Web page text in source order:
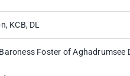
KCB, DL
Foster of Aghadrumsee